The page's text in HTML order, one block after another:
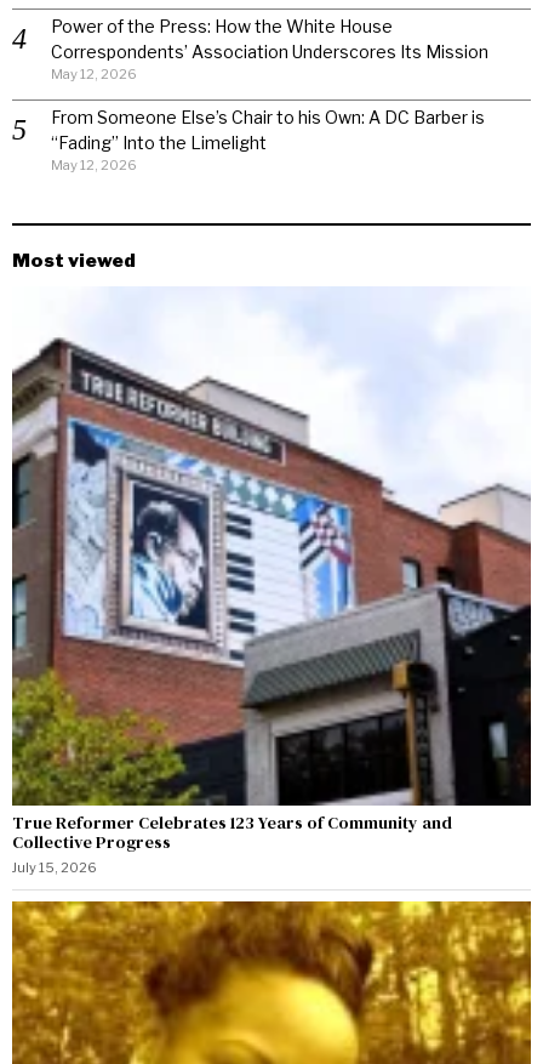
Power of the Press: How the White House
Correspondents’ Association Underscores Its Mission
May 12, 2026
From Someone Else’s Chair to his Own: A DC Barber is
“Fading” Into the Limelight
May 12, 2026
Most viewed
True Reformer Celebrates 123 Years of Community and
Collective Progress
July 15, 2026